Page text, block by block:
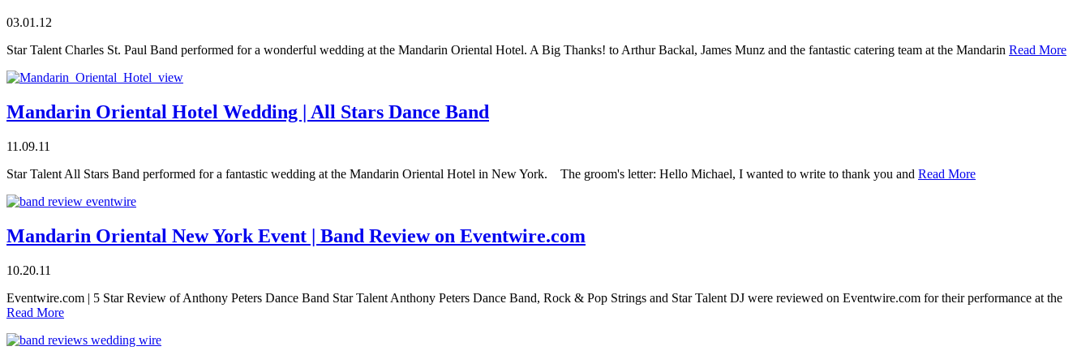
03.01.12
Star Talent Charles St. Paul Band performed for a wonderful wedding at the Mandarin Oriental Hotel. A Big Thanks! to Arthur Backal, James Munz and the fantastic catering team at the Mandarin Read More
Mandarin Oriental Hotel Wedding | All Stars Dance Band
11.09.11
Star Talent All Stars Band performed for a fantastic wedding at the Mandarin Oriental Hotel in New York. The groom's letter: Hello Michael, I wanted to write to thank you and Read More
Mandarin Oriental New York Event | Band Review on Eventwire.com
10.20.11
Eventwire.com | 5 Star Review of Anthony Peters Dance Band Star Talent Anthony Peters Dance Band, Rock & Pop Strings and Star Talent DJ were reviewed on Eventwire.com for their performance at the
Read More